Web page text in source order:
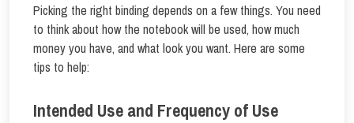
Picking the right binding depends on a few things. You need
to think about how the notebook will be used, how much
money you have, and what look you want. Here are some
tips to help:
Intended Use and Frequency of Use